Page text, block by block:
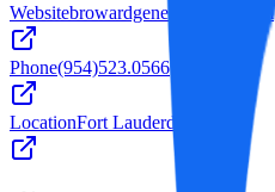
Websitebrowardgeneraldentist.com
Phone(954)523.0566
LocationFort Lauderdale, FL